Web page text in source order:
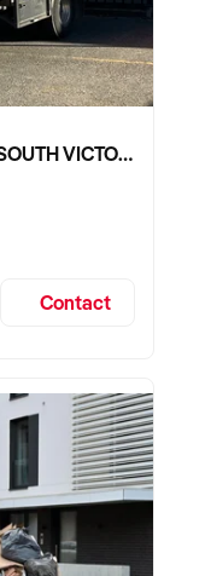
NIPPY'S ADELAIDE HILLS AND SOUTH VICTOR HARBOR BEVERAGE DISTRIBUTION CONTRACTS
Contact